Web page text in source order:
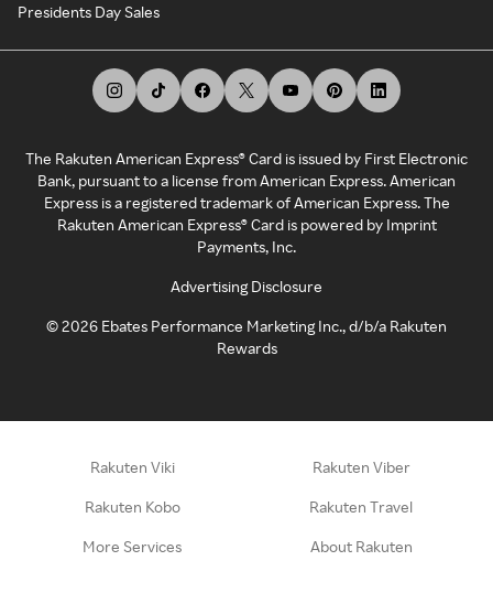
Presidents Day Sales
The Rakuten American Express® Card is issued by First Electronic
Bank, pursuant to a license from American Express. American
Express is a registered trademark of American Express. The
Rakuten American Express® Card is powered by Imprint
Payments, Inc.
Advertising Disclosure
©2026 Ebates Performance Marketing Inc., d/b/a Rakuten
Rewards
Rakuten Viki Rakuten Viber
Rakuten Kobo Rakuten Travel
More Services About Rakuten